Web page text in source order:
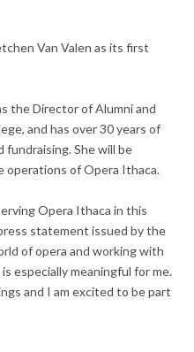
Van Valen as its first
the Director of Alumni and
and has over 30 years of
She will be
operations of Opera Ithaca.
Opera Ithaca in this
statement issued by the
of opera and working with
especially meaningful for me.
and I am excited to be part